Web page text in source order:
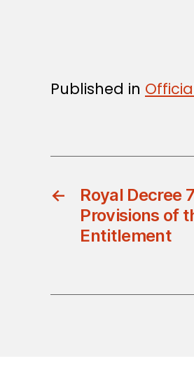
Published in
←
Royal Decree
Provisions of
Entitlement